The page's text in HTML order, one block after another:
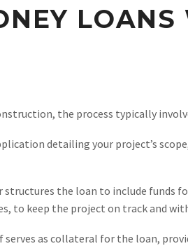
LOANS
the process typically
detailing your project’s
the loan to include funds
to keep the project on track and
as collateral for the loan,